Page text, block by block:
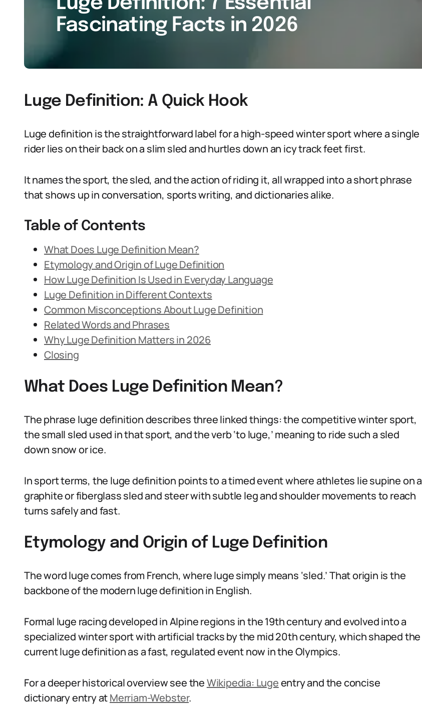
Fascinating Facts in 2026
Luge Definition: A Quick Hook
Luge definition is the straightforward label for a high-speed winter sport where a single
rider lies on their back on a slim sled and hurtles down an icy track feet first.
It names the sport, the sled, and the action of riding it, all wrapped into a short phrase
that shows up in conversation, sports writing, and dictionaries alike.
Table of Contents
What Does Luge Definition Mean?
Etymology and Origin of Luge Definition
How Luge Definition Is Used in Everyday Language
Luge Definition in Different Contexts
Common Misconceptions About Luge Definition
Related Words and Phrases
Why Luge Definition Matters in 2026
Closing
What Does Luge Definition Mean?
The phrase luge definition describes three linked things: the competitive winter sport,
the small sled used in that sport, and the verb ‘to luge,’ meaning to ride such a sled
down snow or ice.
In sport terms, the luge definition points to a timed event where athletes lie supine on a
graphite or fiberglass sled and steer with subtle leg and shoulder movements to reach
turns safely and fast.
Etymology and Origin of Luge Definition
The word luge comes from French, where luge simply means ‘sled.’ That origin is the
backbone of the modern luge definition in English.
Formal luge racing developed in Alpine regions in the 19th century and evolved into a
specialized winter sport with artificial tracks by the mid 20th century, which shaped the
current luge definition as a fast, regulated event now in the Olympics.
For a deeper historical overview see theWikipedia: Lugeentry and the concise
dictionary entry atMerriam-Webster.